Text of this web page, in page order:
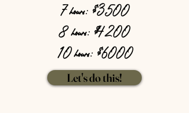
7 hours: $3500
8 hours: $4200
10 hours: $6000
Let's do this!